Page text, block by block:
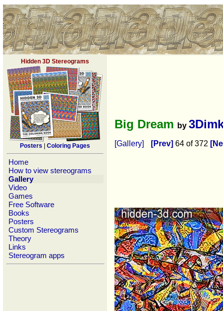
Hidden 3D Stereograms
Posters Coloring Pages
Home
How to view stereograms
Gallery
Video
Games
Free Software
Books
Posters
Custom Stereograms
Theory
Links
Stereogram apps
Big Dream by
[Gallery] [Prev] 64 of 372